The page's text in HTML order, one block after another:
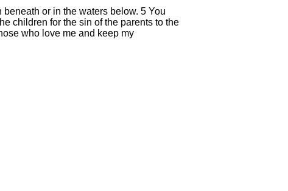
or in the waters below. 5 You
children for the sin of the parents to the
who love me and keep my